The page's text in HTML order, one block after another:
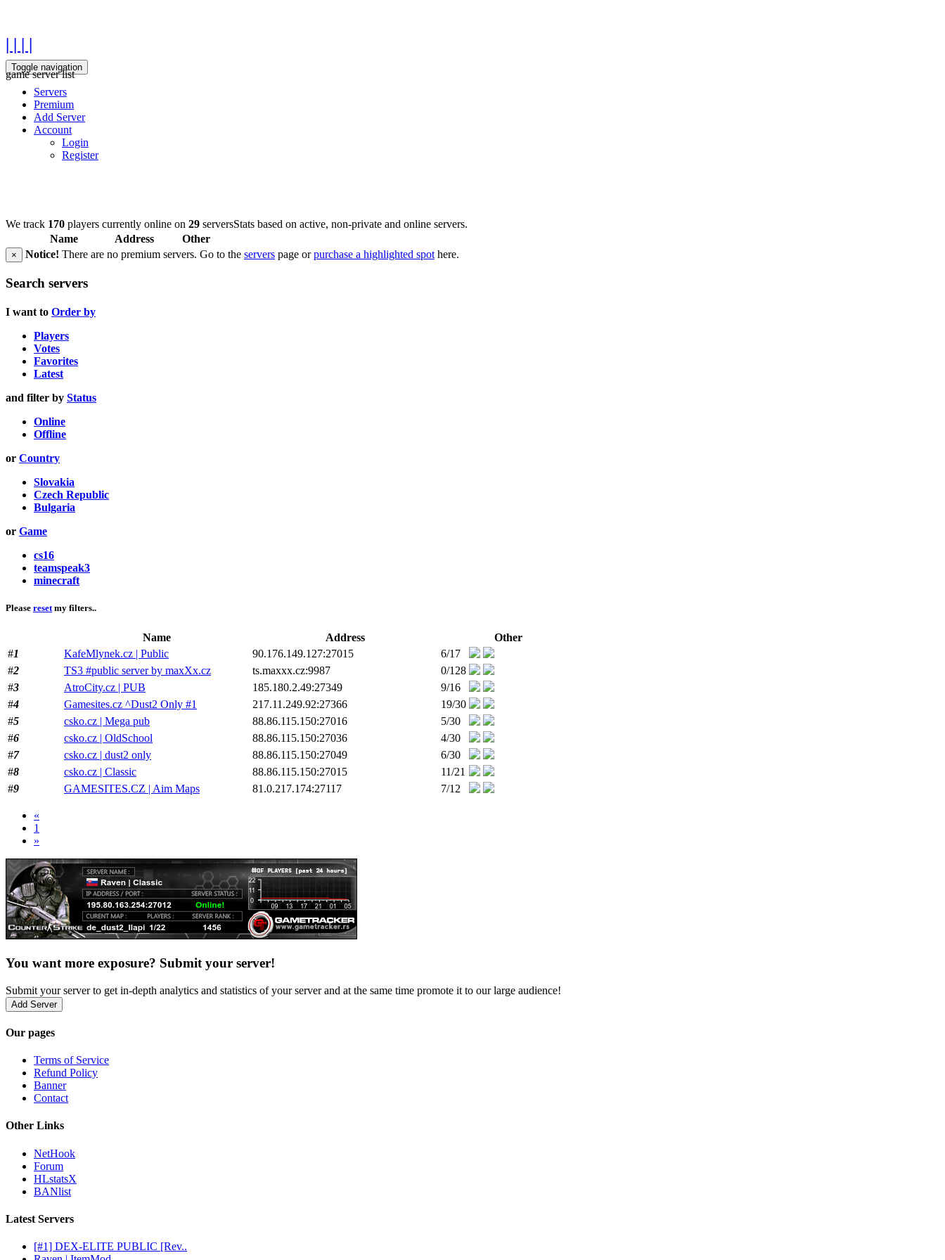
| | | |
game server list
Toggle navigation
Servers
Premium
Add Server
Account
Login
Register
We track 170 players currently online on 29 serversStats based on active, non-private and online servers.
Name
Address Other
× Notice! There are no premium servers. Go to the servers page orpurchase a highlighted spot here.
Search servers
I want to Order by
Players
Votes
Favorites
Latest
and filter by Status
Online
Offline
or Country
Slovakia
Czech Republic
Bulgaria
or Game
cs16
teamspeak3
minecraft
Please reset my filters..
Name Address
Other
#1 KafeMlynek.cz | Public 90.176.149.127:27015
6/17
#2 TS3 #public server by maxXx.cz ts.maxxx.cz:9987
0/128
#3 AtroCity.cz | PUB 185.180.2.49:27349
9/16
#4 Gamesites.cz ^Dust2 Only #1 217.11.249.92:27366
19/30
#5 csko.cz | Mega pub 88.86.115.150:27016
5/30
#6 csko.cz | OldSchool 88.86.115.150:27036
4/30
#7 csko.cz | dust2 only 88.86.115.150:27049
6/30
#8 csko.cz | Classic 88.86.115.150:27015
11/21
#9 GAMESITES.CZ | Aim Maps 81.0.217.174:27117 7/12
«
1
»
You want more exposure? Submit your server!
Submit your server to get in-depth analytics and statistics of your server and at the same time promote it to our large audience!
Add Server
Our pages
Terms of Service
Refund Policy
Banner
Contact
Other Links
NetHook
Forum
HLstatsX
BANlist
Latest Servers
[#1] DEX-ELITE PUBLIC [Rev..